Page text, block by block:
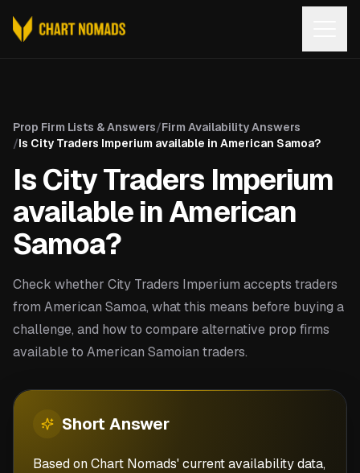
Prop Firm Lists & Answers/Firm Availability Answers
/Is City Traders Imperium available in American Samoa?
Is City Traders Imperium
available in American
Samoa?
Check whether City Traders Imperium accepts traders
from American Samoa, what this means before buying a
challenge, and how to compare alternative prop firms
available to American Samoian traders.
Short Answer
Based on Chart Nomads' current availability data,